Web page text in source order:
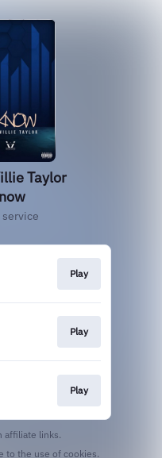
Taylor
service
Play
Play
Play
affiliate links.